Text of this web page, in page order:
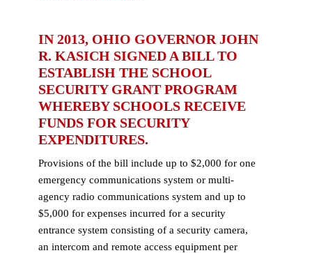
IN 2013, OHIO GOVERNOR JOHN
R. KASICH SIGNED A BILL TO
ESTABLISH THE SCHOOL
SECURITY GRANT PROGRAM
WHEREBY SCHOOLS RECEIVE
FUNDS FOR SECURITY
EXPENDITURES.
Provisions of the bill include up to $2,000 for one
emergency communications system or multi-
agency radio communications system and up to
$5,000 for expenses incurred for a security
entrance system consisting of a security camera,
an intercom and remote access equipment per